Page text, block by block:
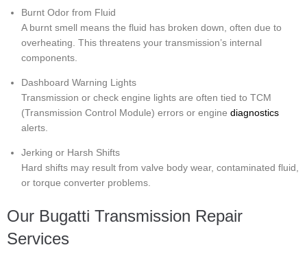
Burnt Odor from Fluid
A burnt smell means the fluid has broken down, often due to
overheating. This threatens your transmission’s internal
components.
Dashboard Warning Lights
Transmission or check engine lights are often tied to TCM
(Transmission Control Module) errors or engine diagnostics
alerts.
Jerking or Harsh Shifts
Hard shifts may result from valve body wear, contaminated fluid,
or torque converter problems.
Our Bugatti Transmission Repair
Services